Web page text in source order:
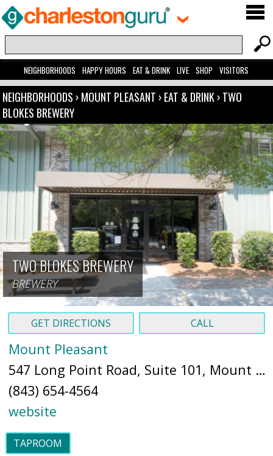
NEIGHBORHOODS HAPPY HOURS EAT & DRINK LIVE SHOP VISITORS
NEIGHBORHOODS ›MOUNT PLEASANT ›EAT & DRINK›TWO
BLOKES BREWERY
TWO BLOKES BREWERY
BREWERY
GET DIRECTIONS CALL
Mount Pleasant
547 Long Point Road, Suite 101, Mount Pleasant, SC, 29464 (
(843) 654-4564
website
TAPROOM